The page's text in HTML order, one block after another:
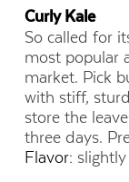
Curly Kale
So called for
most popular
market. Pick
with stiff,
store the
three days.
Flavor: